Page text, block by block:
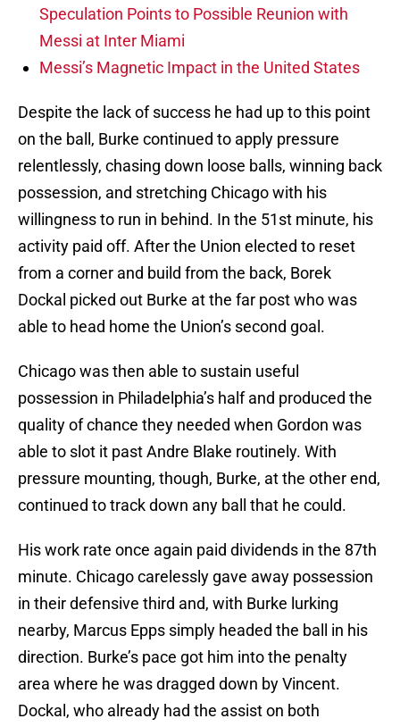
Speculation Points to Possible Reunion with
Messi at Inter Miami
Messi’s Magnetic Impact in the United States
Despite the lack of success he had up to this point
on the ball, Burke continued to apply pressure
relentlessly, chasing down loose balls, winning back
possession, and stretching Chicago with his
willingness to run in behind. In the 51st minute, his
activity paid off. After the Union elected to reset
from a corner and build from the back, Borek
Dockal picked out Burke at the far post who was
able to head home the Union’s second goal.
Chicago was then able to sustain useful
possession in Philadelphia’s half and produced the
quality of chance they needed when Gordon was
able to slot it past Andre Blake routinely. With
pressure mounting, though, Burke, at the other end,
continued to track down any ball that he could.
His work rate once again paid dividends in the 87th
minute. Chicago carelessly gave away possession
in their defensive third and, with Burke lurking
nearby, Marcus Epps simply headed the ball in his
direction. Burke’s pace got him into the penalty
area where he was dragged down by Vincent.
Dockal, who already had the assist on both